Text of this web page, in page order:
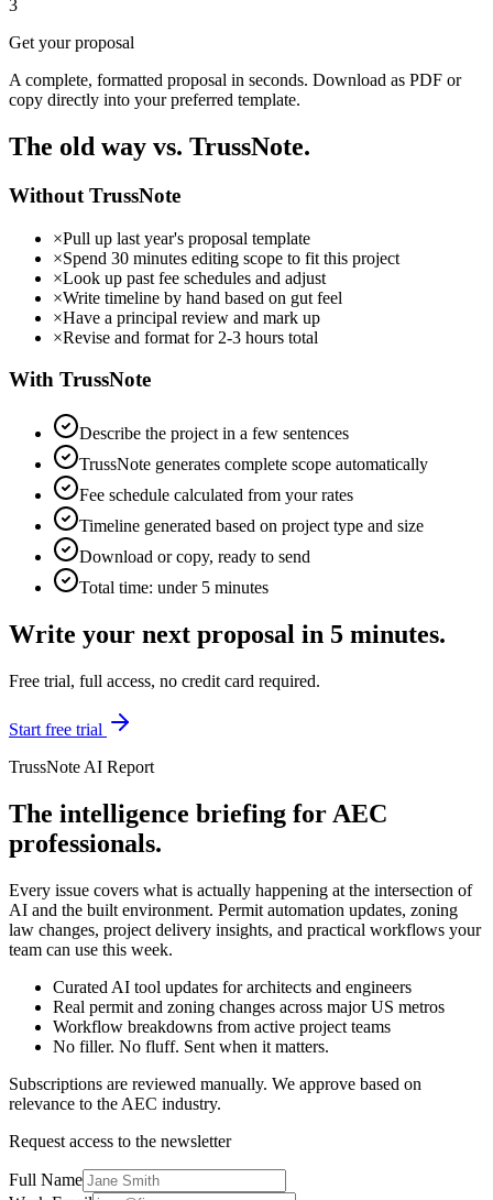
3
Get your proposal
A complete, formatted proposal in seconds. Download as PDF or
copy directly into your preferred template.
The old way vs. TrussNote.
Without TrussNote
×Pull up last year's proposal template
×Spend 30 minutes editing scope to fit this project
×Look up past fee schedules and adjust
×Write timeline by hand based on gut feel
×Have a principal review and mark up
×Revise and format for 2-3 hours total
With TrussNote
Describe the project in a few sentences
TrussNote generates complete scope automatically
Fee schedule calculated from your rates
Timeline generated based on project type and size
Download or copy, ready to send
Total time: under 5 minutes
Write your next proposal in 5 minutes.
Free trial, full access, no credit card required.
Start free trial
TrussNote AI Report
The intelligence briefing for AEC
professionals.
Every issue covers what is actually happening at the intersection of
AI and the built environment. Permit automation updates, zoning
law changes, project delivery insights, and practical workflows your
team can use this week.
Curated AI tool updates for architects and engineers
Real permit and zoning changes across major US metros
Workflow breakdowns from active project teams
No filler. No fluff. Sent when it matters.
Subscriptions are reviewed manually. We approve based on
relevance to the AEC industry.
Request access to the newsletter
Full Name